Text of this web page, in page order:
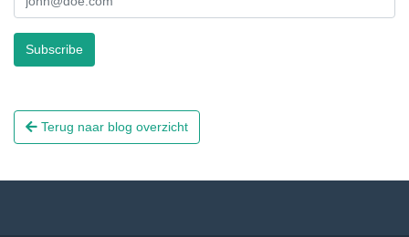
Subscribe
Terug naar blog overzicht